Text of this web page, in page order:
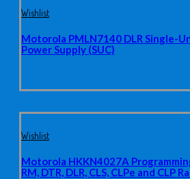
Wishlist
Motorola PMLN7140 DLR Single-
Power Supply (SUC)
Wishlist
Motorola HKKN4027A
RM, DTR, DLR, CLS, CLPe and CLP